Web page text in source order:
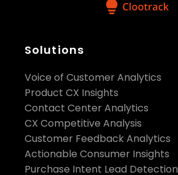
Solutions
Voice of Customer Analytics
Product CX Insights
Contact Center Analytics
CX Competitive Analysis
Customer Feedback Analytics
Actionable Consumer Insights
Purchase Intent Lead Detection